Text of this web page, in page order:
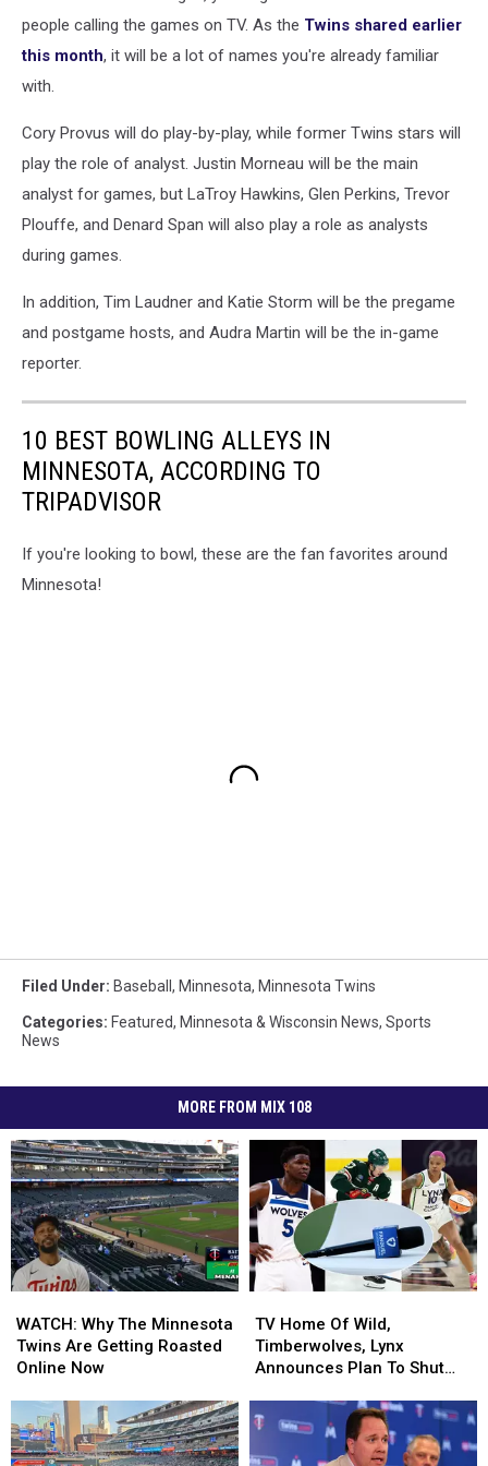
Jays
Twins
people calling the games on TV. As the Twins shared earlier
this month, it will be a lot of names you're already familiar
with.
Cory Provus will do play-by-play, while former Twins stars will
play the role of analyst. Justin Morneau will be the main
analyst for games, but LaTroy Hawkins, Glen Perkins, Trevor
Plouffe, and Denard Span will also play a role as analysts
during games.
In addition, Tim Laudner and Katie Storm will be the pregame
and postgame hosts, and Audra Martin will be the in-game
reporter.
10 BEST BOWLING ALLEYS IN
MINNESOTA, ACCORDING TO
TRIPADVISOR
If you're looking to bowl, these are the fan favorites around
Minnesota!
Filed Under: Baseball , Minnesota, Minnesota Twins
Categories: Featured, Minnesota & Wisconsin News, Sports
News
MORE FROM MIX 108
Why
The
Minnesota
Getting
Roasted
WATCH: Why The Minnesota
Twins Are Getting Roasted
Online Now
Why
The
Minnesota
Getting
Roasted
Home
Of
Wild,
Lynx
Announces
Plan
TV Home Of Wild,
Timberwolves, Lynx
Announces Plan To Shut
Operations – Now What?
Home
Of
Wild,
Lynx
Announces
Plan